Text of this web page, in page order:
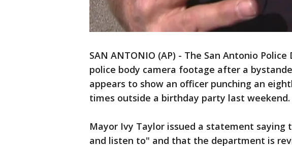
SAN ANTONIO (AP) - The San Antonio
police body camera footage after a
appears to show an officer punching an
times outside a birthday party last weekend.
Mayor Ivy Taylor issued a statement saying
and listen to" and that the department is